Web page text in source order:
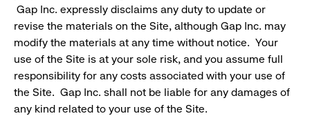
Gap Inc. expressly disclaims any duty to update or
revise the materials on the Site, although Gap Inc. may
modify the materials at any time without notice. Your
use of the Site is at your sole risk, and you assume full
responsibility for any costs associated with your use of
the Site. Gap Inc. shall not be liable for any damages of
any kind related to your use of the Site.